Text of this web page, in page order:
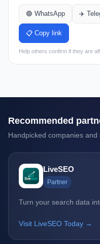
🟢 WhatsApp ✈️
📋 Copy link
Help others confirm if they are
Recommended
Handpicked companies
LiveSEO
Partner
Turn your search data
Visit LiveSEO Today →